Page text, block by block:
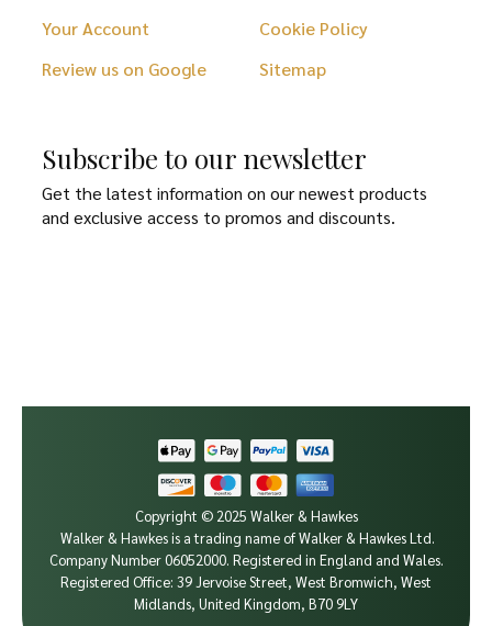
Your Account
Review us on Google
Cookie Policy
Sitemap
Subscribe to our newsletter
Get the latest information on our newest products
and exclusive access to promos and discounts.
Copyright © 2025 Walker & Hawkes
Walker & Hawkes is a trading name of Walker & Hawkes Ltd.
Company Number 06052000. Registered in England and Wales.
Registered Office: 39 Jervoise Street, West Bromwich, West
Midlands, United Kingdom, B70 9LY